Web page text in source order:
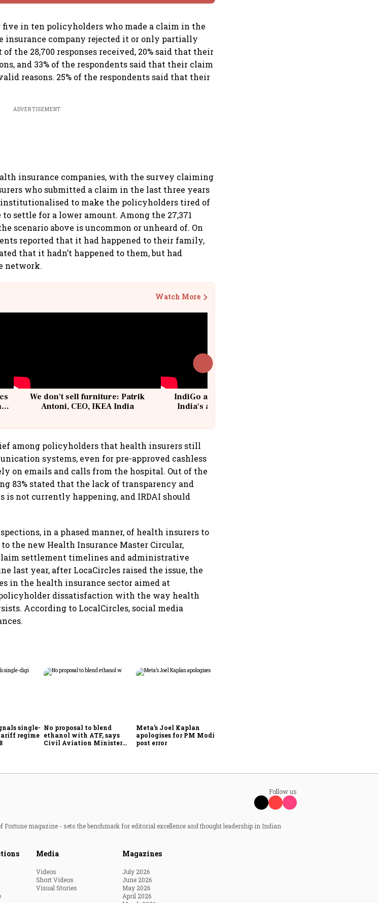
in ten policyholders who made a claim in the
insurance company rejected it or only partially
the 28,700 responses received, 20% said that their
and 33% of the respondents said that their claim
reasons. 25% of the respondents said that their
ADVERTISEMENT
insurance companies, with the survey claiming
who submitted a claim in the last three years
to make the policyholders tired of
settle for a lower amount. Among the 27,371
scenario above is uncommon or unheard of. On
reported that it had happened to their family,
that it hadn’t happened to them, but had
network.
Watch More
We don't sell furniture: Patrik
Antoni, CEO, IKEA India
IndiGo at 20 | From a startup to
India's aviation giant #IndiGo
among policyholders that health insurers still
systems, even for pre-approved cashless
on emails and calls from the hospital. Out of the
83% stated that the lack of transparency and
is not currently happening, and IRDAI should
in a phased manner, of health insurers to
the new Health Insurance Master Circular,
settlement timelines and administrative
last year, after LocaCircles raised the issue, the
in the health insurance sector aimed at
dissatisfaction with the way health
According to LocalCircles, social media
single-
regime
No proposal to blend
ethanol with ATF, says
Civil Aviation Minister
Meta’s Joel Kaplan
apologises for PM Modi
post error
Follow us
magazine - sets the benchmark for editorial excellence and thought leadership in Indian
Media
Videos
Short Videos
Visual Stories
Magazines
July 2026
June 2026
May 2026
April 2026